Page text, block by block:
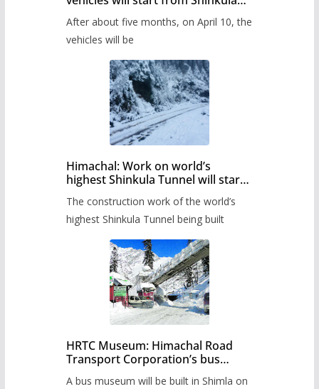
administration has prepared the
timetable.
After about five months, on April 10, the
vehicles will be
Himachal: Work on world’s
highest Shinkula Tunnel will start
The construction work of the world’s
highest Shinkula Tunnel being built
HRTC Museum: Himachal Road
Transport Corporation’s bus
A bus museum will be built in Shimla on